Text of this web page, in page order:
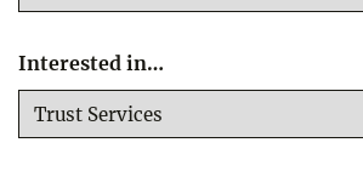
Interested in…